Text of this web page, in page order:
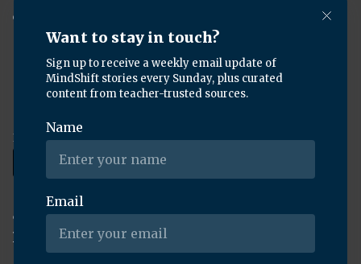
Careers
Download the KQED app:
Copyright ©2026KQED Inc. All Rights Reserved.
Terms of Service
Privacy Policy